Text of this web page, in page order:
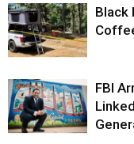
Black
FBI